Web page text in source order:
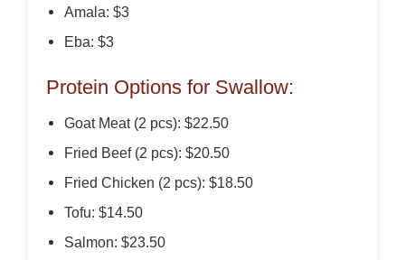
Amala: $3
Eba: $3
Protein Options for Swallow:
Goat Meat (2 pcs): $22.50
Fried Beef (2 pcs): $20.50
Fried Chicken (2 pcs): $18.50
Tofu: $14.50
Salmon: $23.50